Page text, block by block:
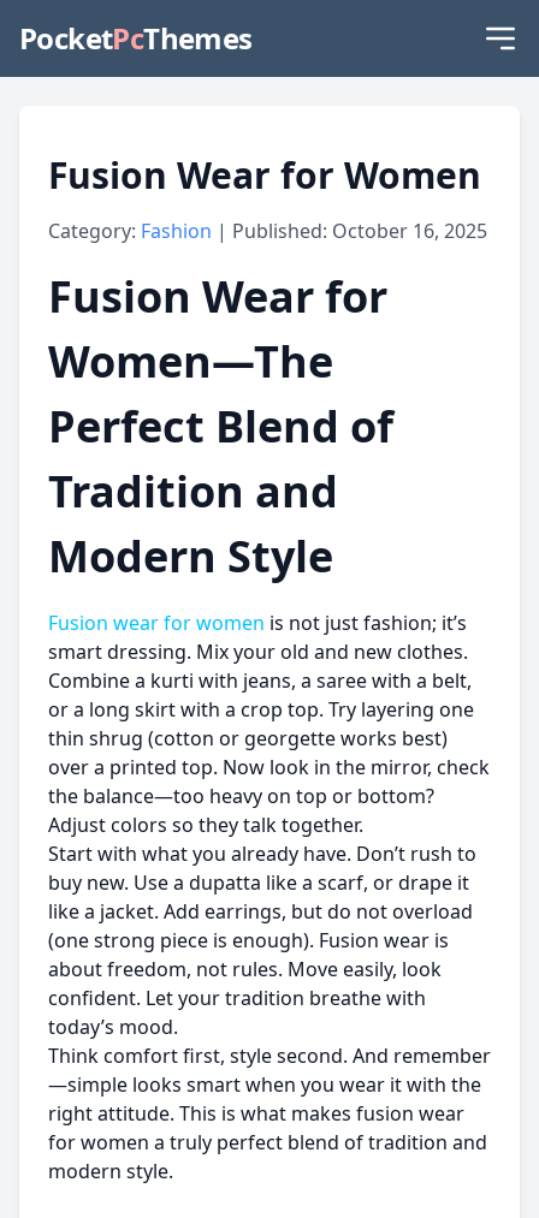
PocketPcThemes
Fusion Wear for Women
Category: Fashion | Published: October 16, 2025
Fusion Wear for
Women—The
Perfect Blend of
Tradition and
Modern Style
Fusion wear for women is not just fashion; it’s
smart dressing. Mix your old and new clothes.
Combine a kurti with jeans, a saree with a belt,
or a long skirt with a crop top. Try layering one
thin shrug (cotton or georgette works best)
over a printed top. Now look in the mirror, check
the balance—too heavy on top or bottom?
Adjust colors so they talk together.
Start with what you already have. Don’t rush to
buy new. Use a dupatta like a scarf, or drape it
like a jacket. Add earrings, but do not overload
(one strong piece is enough). Fusion wear is
about freedom, not rules. Move easily, look
confident. Let your tradition breathe with
today’s mood.
Think comfort first, style second. And remember
—simple looks smart when you wear it with the
right attitude. This is what makes fusion wear
for women a truly perfect blend of tradition and
modern style.